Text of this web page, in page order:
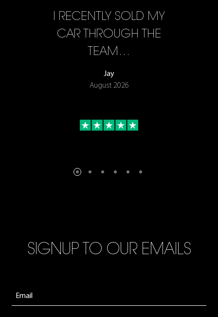
I RECENTLY SOLD MY
CAR THROUGH THE
TEAM…
Jay
August 2026
SIGNUP TO OUR EMAILS